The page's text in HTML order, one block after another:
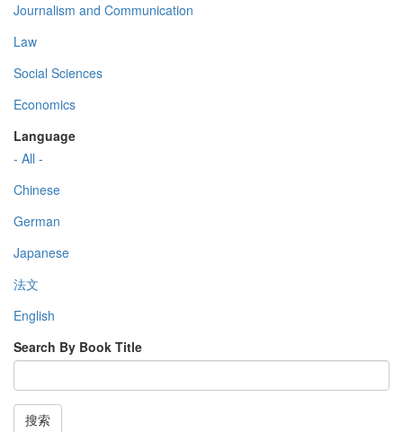
Journalism and Communication
Law
Social Sciences
Economics
Language
- All -
Chinese
German
Japanese
法文
English
Search By Book Title
搜索